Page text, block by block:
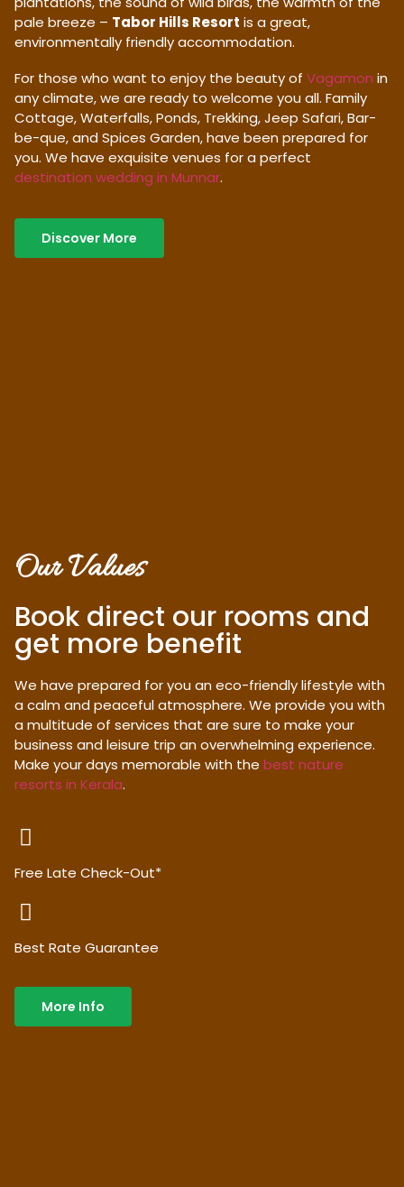
pale breeze – Tabor Hills Resort is a great,
environmentally friendly accommodation.
For those who want to enjoy the beauty of Vagamon in
any climate, we are ready to welcome you all. Family
Cottage, Waterfalls, Ponds, Trekking, Jeep Safari, Bar-
be-que, and Spices Garden, have been prepared for
you. We have exquisite venues for a perfect
destination wedding in Munnar.
Discover More
Our Values
Book direct our rooms and
get more benefit
We have prepared for you an eco-friendly lifestyle with
a calm and peaceful atmosphere. We provide you with
a multitude of services that are sure to make your
business and leisure trip an overwhelming experience.
Make your days memorable with the best nature
resorts in Kerala.
Free Late Check-Out*
Best Rate Guarantee
More Info